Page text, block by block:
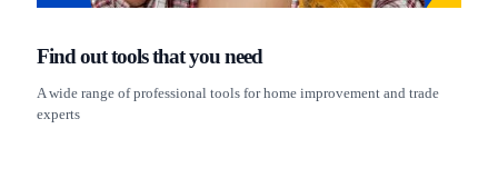
Find out tools that you need
A wide range of professional tools for home improvement and trade
experts